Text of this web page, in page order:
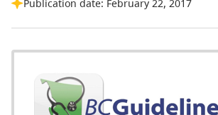
Publication date: February 22, 2017